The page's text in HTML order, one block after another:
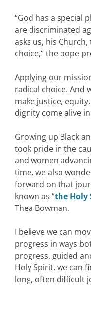
“God has a special
are discriminated
asks us, his
choice,” the pope
Applying our
radical choice. And
make justice,
dignity come alive
Growing up Black
took pride in the
and women
time, we also
forward on that
known as “the Holy
Thea Bowman.
I believe we can
progress in ways
progress, guided
Holy Spirit, we can
long, often difficult